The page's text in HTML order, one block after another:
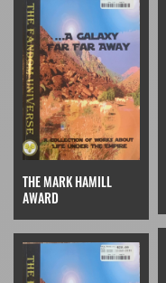
THE MARK HAMILL
AWARD